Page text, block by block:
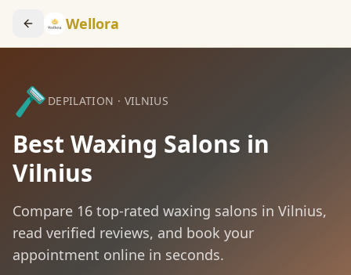
Wellora
🪒 DEPILATION · VILNIUS
Best Waxing Salons in
Vilnius
Compare 16 top-rated waxing salons in Vilnius,
read verified reviews, and book your
appointment online in seconds.